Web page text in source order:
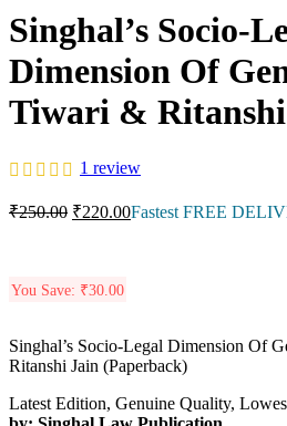
Singhal’s Socio-
Dimension Of
Tiwari &
1 review
₹250.00 ₹220.00Fastest FREE
You Save: ₹30.00
Singhal’s Socio-Legal Dimension Of
Ritanshi Jain (Paperback)
Latest Edition, Genuine Quality,